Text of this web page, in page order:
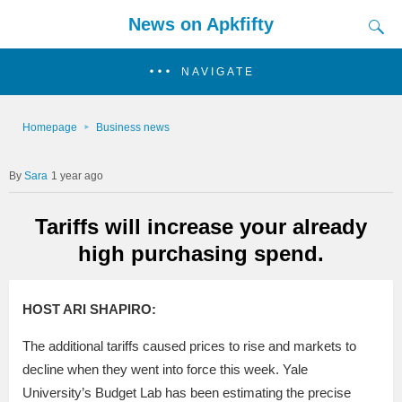
News on Apkfifty
NAVIGATE
Homepage Business news
Sara 1 year ago
Tariffs will increase your already
high purchasing spend.
HOST ARI SHAPIRO:
The additional tariffs caused prices to rise and markets to
decline when they went into force this week. Yale
University’s Budget Lab has been estimating the precise